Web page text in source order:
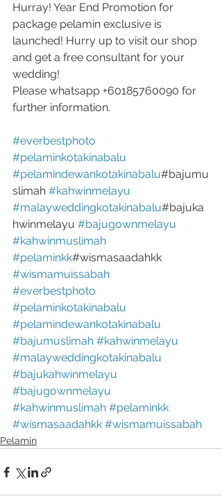
Hurray! Year End Promotion for
package pelamin exclusive is
launched! Hurry up to visit our shop
and get a free consultant for your
wedding!
Please whatsapp +60185760090 for
further information.
#everbestphoto
#pelaminkotakinabalu
#pelamindewankotakinabalu#bajumu
slimah #kahwinmelayu
#malayweddingkotakinabalu#bajuka
hwinmelayu #bajugownmelayu
#kahwinmuslimah
#pelaminkk#wismasaadahkk
#wismamuissabah
#everbestphoto
#pelaminkotakinabalu
#pelamindewankotakinabalu
#bajumuslimah #kahwinmelayu
#malayweddingkotakinabalu
#bajukahwinmelayu
#bajugownmelayu
#kahwinmuslimah #pelaminkk
#wismasaadahkk #wismamuissabah
Pelamin